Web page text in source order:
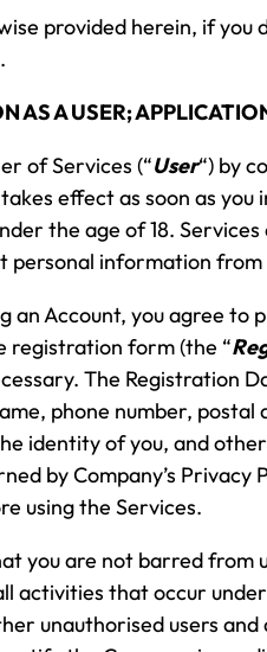
provided herein, if you
AS A USER;
of Services (“User“) by
effect as soon as
the age of 18.
personal information from
an Account, you agree
registration form (the “
The Registration
phone number,
identity of you, and
by Company’s Privacy
using the Services.
you are not barred from
activities that occur
unauthorised users